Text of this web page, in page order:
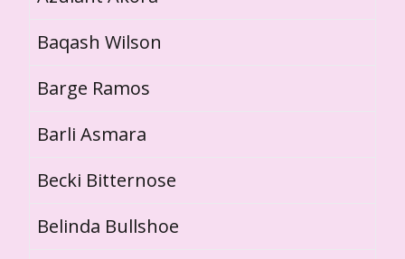
Baqash Wilson
Barge Ramos
Barli Asmara
Becki Bitternose
Belinda Bullshoe